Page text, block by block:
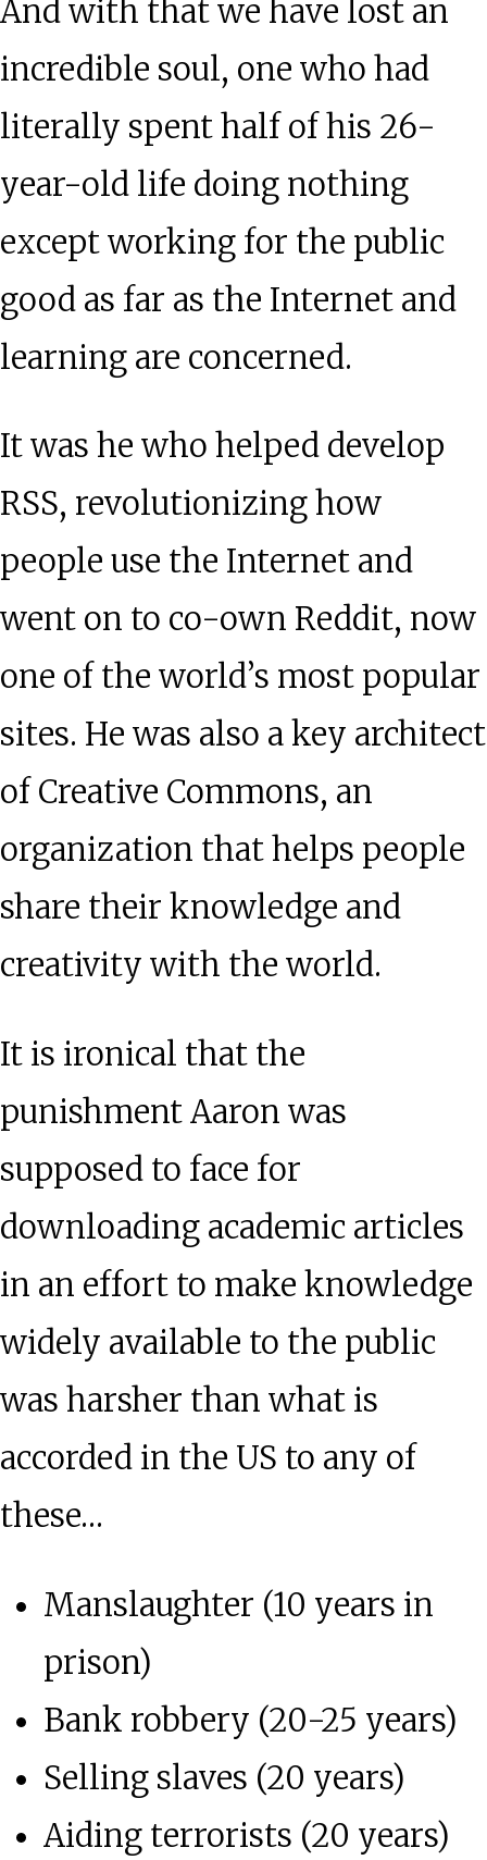
And with that we have lost an
incredible soul, one who had
literally spent half of his 26-
year-old life doing nothing
except working for the public
good as far as the Internet and
learning are concerned.
It was he who helped develop
RSS, revolutionizing how
people use the Internet and
went on to co-own Reddit, now
one of the world’s most popular
sites. He was also a key architect
of Creative Commons, an
organization that helps people
share their knowledge and
creativity with the world.
It is ironical that the
punishment Aaron was
supposed to face for
downloading academic articles
in an effort to make knowledge
widely available to the public
was harsher than what is
accorded in the US to any of
these…
Manslaughter (10 years in
prison)
Bank robbery (20-25 years)
Selling slaves (20 years)
Aiding terrorists (20 years)